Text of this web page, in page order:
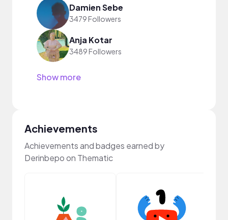
Damien Sebe
3479 Followers
Anja Kotar
3489 Followers
Show more
Achievements
Achievements and badges earned by
Derinbepo on Thematic